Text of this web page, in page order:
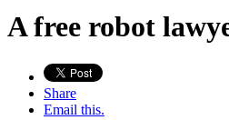
A free robot
Share
Email this.